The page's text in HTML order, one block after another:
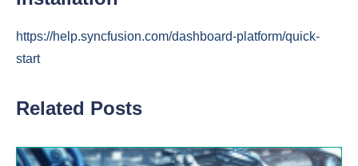
https://help.syncfusion.com/dashboard-platform/quick-
start
Related Posts